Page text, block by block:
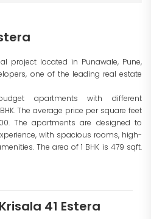
project located in Punawale, Pune,
one of the leading real estate
apartments with different
The average price per square feet
The apartments are designed to
with spacious rooms, high-
The area of 1 BHK is 479 sqft.
41 Estera